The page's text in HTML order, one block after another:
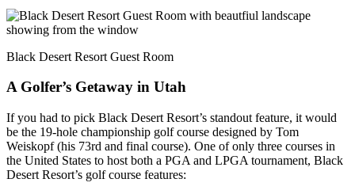
Black Desert Resort Guest Room
A Golfer’s Getaway in Utah
If you had to pick Black Desert Resort’s standout feature, it would
be the 19-hole championship golf course designed by Tom
Weiskopf (his 73rd and final course). One of only three courses in
the United States to host both a PGA and LPGA tournament, Black
Desert Resort’s golf course features: